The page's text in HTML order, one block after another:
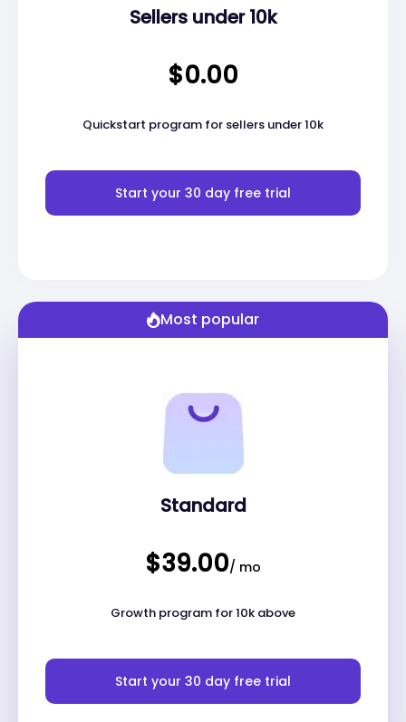
Sellers under 10k
$0.00
Quickstart program for sellers under 10k
Start your 30 day free trial
Most popular
Standard
$39.00/ mo
Growth program for 10k above
Start your 30 day free trial